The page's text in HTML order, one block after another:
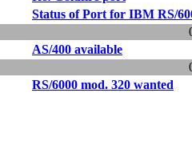
Status of Port for IBM RS/
AS/400 available
RS/6000 mod. 320 wanted